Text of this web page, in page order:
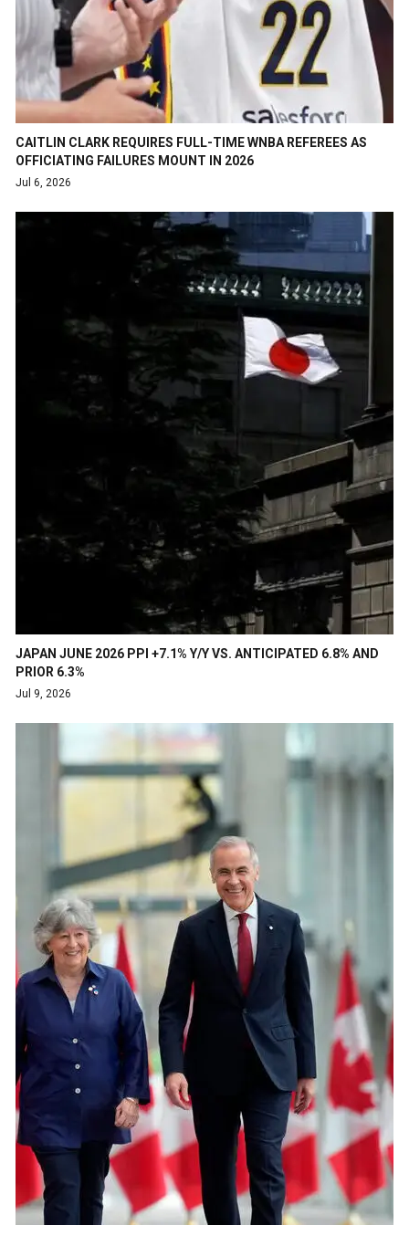
CAITLIN CLARK REQUIRES FULL-TIME WNBA REFEREES AS
OFFICIATING FAILURES MOUNT IN 2026
Jul 6, 2026
JAPAN JUNE 2026 PPI +7.1% Y/Y VS. ANTICIPATED 6.8% AND
PRIOR 6.3%
Jul 9, 2026